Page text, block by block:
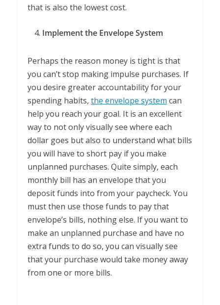
that is also the lowest cost.
Implement the Envelope System
Perhaps the reason money is tight is that
you can’t stop making impulse purchases. If
you desire greater accountability for your
spending habits, the envelope system can
help you reach your goal. It is an excellent
way to not only visually see where each
dollar goes but also to understand what bills
you will have to short pay if you make
unplanned purchases. Quite simply, each
monthly bill has an envelope that you
deposit funds into from your paycheck. You
must then use those funds to pay that
envelope’s bills, nothing else. If you want to
make an unplanned purchase and have no
extra funds to do so, you can visually see
that your purchase would take money away
from one or more bills.